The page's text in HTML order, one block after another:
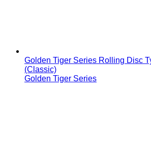
Golden Tiger Series Rolling Disc
(Classic)
Golden Tiger Series